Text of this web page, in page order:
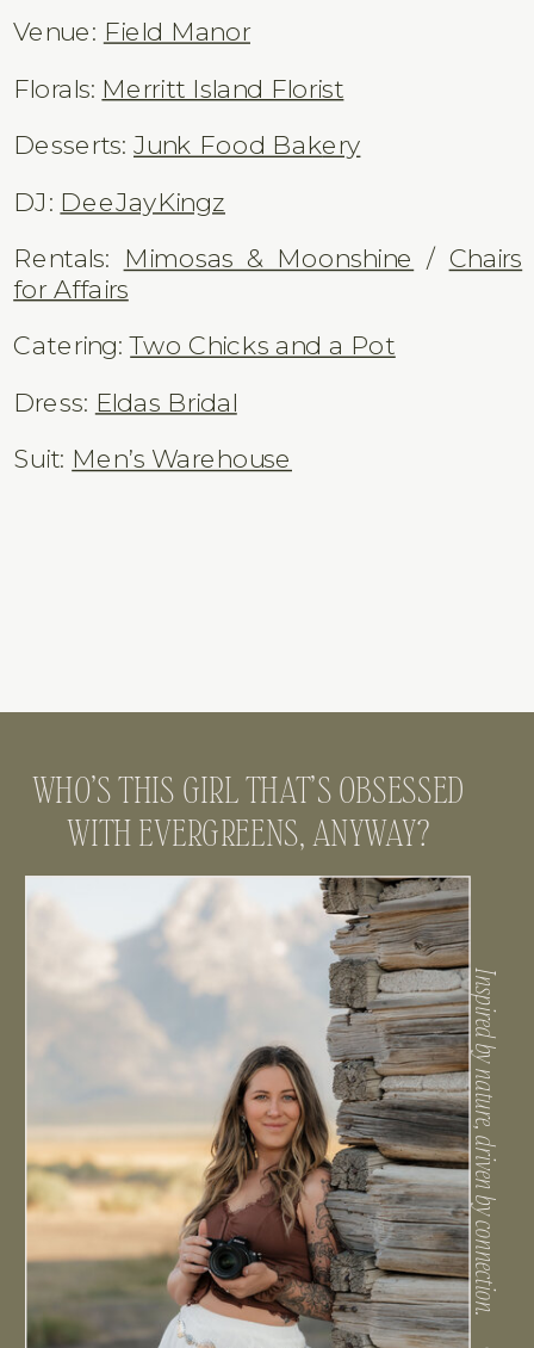
Merritt Island and want imagery that
feels timeless, warm, and emotionally
honest,I’d love to connect.
VENDORS:
Photography:Evergreen Photo Co.
Venue:Field Manor
Florals:Merritt Island Florist
Desserts:Junk Food Bak
Dress:Eldas Bridal
WHO’S THIS GIRL THAT’S OBSESSED
WITH EVERGREENS, ANYWAY?